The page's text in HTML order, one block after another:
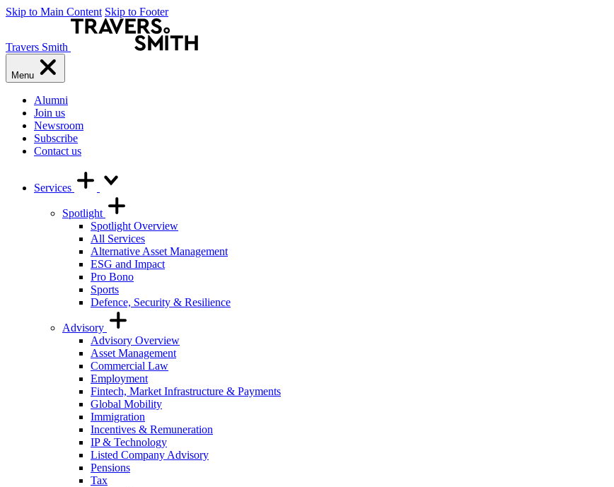
Skip to Main Content Skip to Footer
Travers Smith
Menu
Alumni
Join us
Newsroom
Subscribe
Contact us
Services
Spotlight
Spotlight Overview
All Services
Alternative Asset Management
ESG and Impact
Pro Bono
Sports
Defence, Security & Resilience
Advisory
Advisory Overview
Asset Management
Commercial Law
Employment
Fintech, Market Infrastructure & Payments
Global Mobility
Immigration
Incentives & Remuneration
IP & Technology
Listed Company Advisory
Pensions
Tax